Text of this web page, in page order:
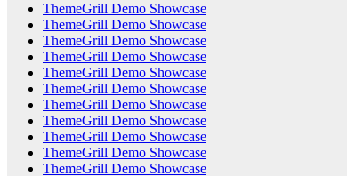
ThemeGrill Demo Showcase
ThemeGrill Demo Showcase
ThemeGrill Demo Showcase
ThemeGrill Demo Showcase
ThemeGrill Demo Showcase
ThemeGrill Demo Showcase
ThemeGrill Demo Showcase
ThemeGrill Demo Showcase
ThemeGrill Demo Showcase
ThemeGrill Demo Showcase
ThemeGrill Demo Showcase